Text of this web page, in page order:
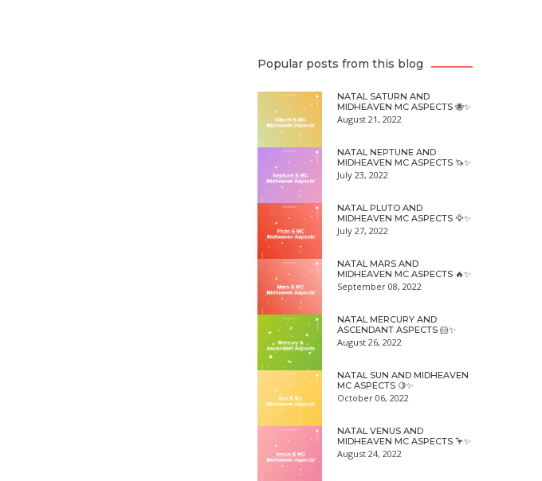
Popular posts from this blog
NATAL SATURN AND
MIDHEAVEN MC ASPECTS 🐝✨
August 21, 2022
NATAL NEPTUNE AND
MIDHEAVEN MC ASPECTS 🦄✨
July 23, 2022
NATAL PLUTO AND
MIDHEAVEN MC ASPECTS 🦅✨
July 27, 2022
NATAL MARS AND
MIDHEAVEN MC ASPECTS 🔥✨
September 08, 2022
NATAL MERCURY AND
ASCENDANT ASPECTS 🐹✨
August 26, 2022
NATAL SUN AND MIDHEAVEN
MC ASPECTS 🍋✨
October 06, 2022
NATAL VENUS AND
MIDHEAVEN MC ASPECTS 🦩✨
August 24, 2022